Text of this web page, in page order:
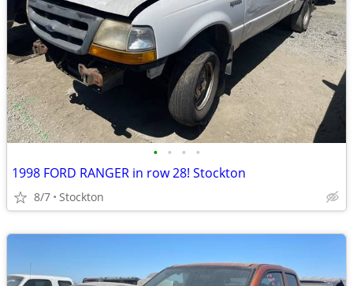
• • • •
1998 FORD RANGER in row 28! Stockton
8/7 Stockton